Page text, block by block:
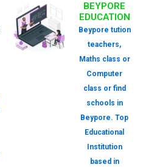
BEYPORE
EDUCATION
Beypore tution
teachers,
Maths class or
Computer
class or find
schools in
Beypore. Top
Educational
Institution
based in